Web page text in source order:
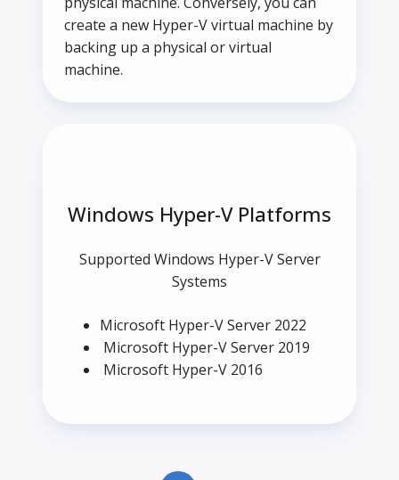
create a new Hyper-V virtual machine by
backing up a physical or virtual
machine.
Windows Hyper-V Platforms
Supported Windows Hyper-V Server
Systems
Microsoft Hyper-V Server 2022
Microsoft Hyper-V Server 2019
Microsoft Hyper-V 2016